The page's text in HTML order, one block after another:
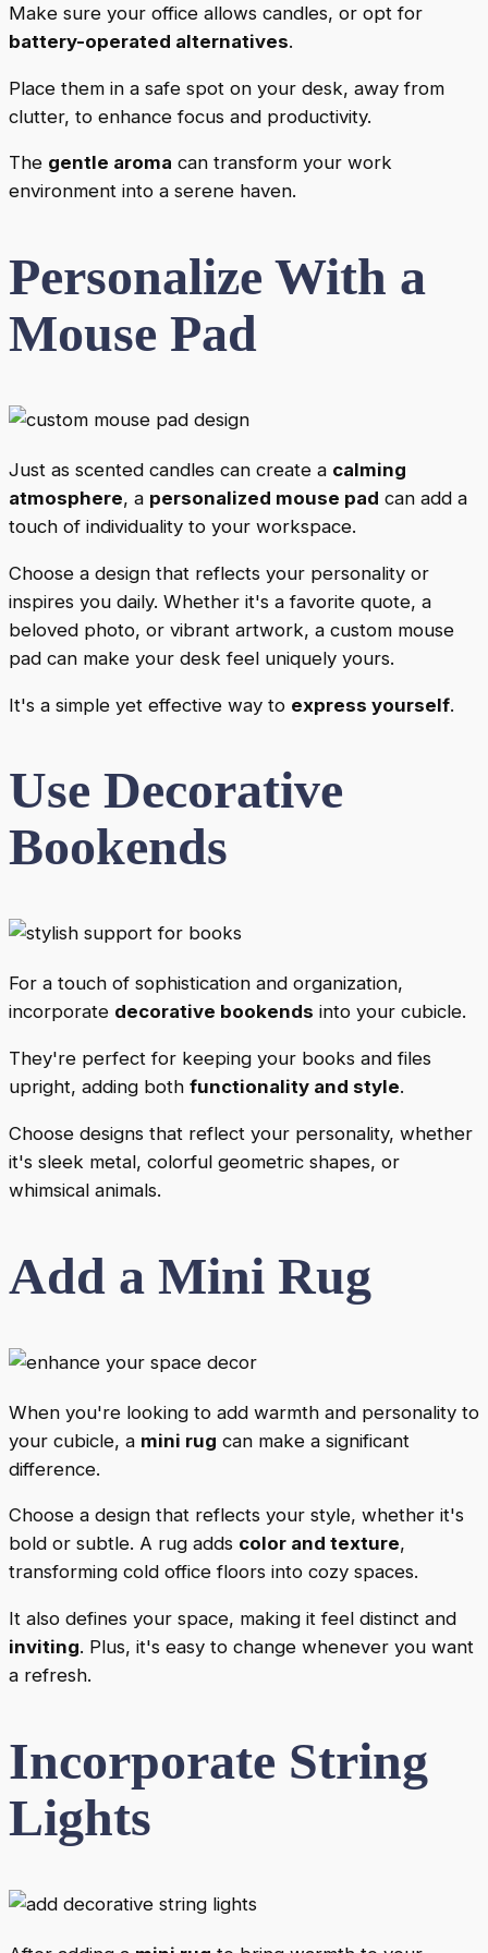
Make sure your office allows candles, or opt for
battery-operated alternatives.
Place them in a safe spot on your desk, away from
clutter, to enhance focus and productivity.
The gentle aroma can transform your work
environment into a serene haven.
Personalize With a
Mouse Pad
Just as scented candles can create a calming
atmosphere, a personalized mouse pad can add a
touch of individuality to your workspace.
Choose a design that reflects your personality or
inspires you daily. Whether it's a favorite quote, a
beloved photo, or vibrant artwork, a custom mouse
pad can make your desk feel uniquely yours.
It's a simple yet effective way to express yourself.
Use Decorative
Bookends
For a touch of sophistication and organization,
incorporate decorative bookends into your cubicle.
They're perfect for keeping your books and files
upright, adding both functionality and style.
Choose designs that reflect your personality, whether
it's sleek metal, colorful geometric shapes, or
whimsical animals.
Add a Mini Rug
When you're looking to add warmth and personality to
your cubicle, a mini rug can make a significant
difference.
Choose a design that reflects your style, whether it's
bold or subtle. A rug adds color and texture,
transforming cold office floors into cozy spaces.
It also defines your space, making it feel distinct and
inviting. Plus, it's easy to change whenever you want
a refresh.
Incorporate String
Lights